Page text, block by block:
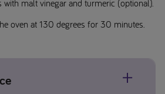
with malt vinegar and turmeric (optional).
oven at 130 degrees for 30 minutes.